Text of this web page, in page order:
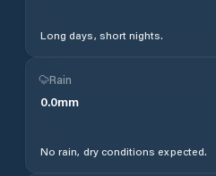
Long days, short nights.
Rain
0.0mm
No rain, dry conditions expected.